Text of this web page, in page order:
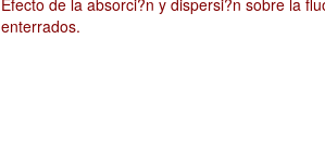
enterrados.